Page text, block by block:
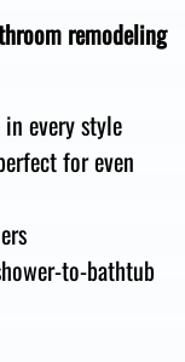
remodeling
in every style
for even
to-bathtub